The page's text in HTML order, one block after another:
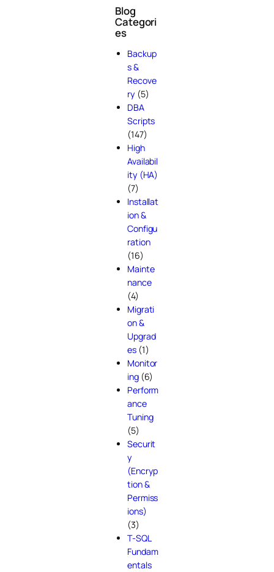
Blog
Categori
es
Backup
s &
Recove
ry(5)
DBA
Scripts
(147)
High
Availabil
ity (HA)
(7)
Installat
ion &
Configu
ration
(16)
Mainte
nance
(4)
Migrati
on &
Upgrad
es(1)
Monitor
ing(6)
Perform
ance
Tuning
(5)
Securit
y
(Encryp
tion &
Permiss
ions)
(3)
T-SQL
Fundam
entals